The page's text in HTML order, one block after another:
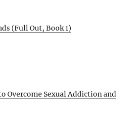
(Full Out, Book 1)
Overcome Sexual Addiction and